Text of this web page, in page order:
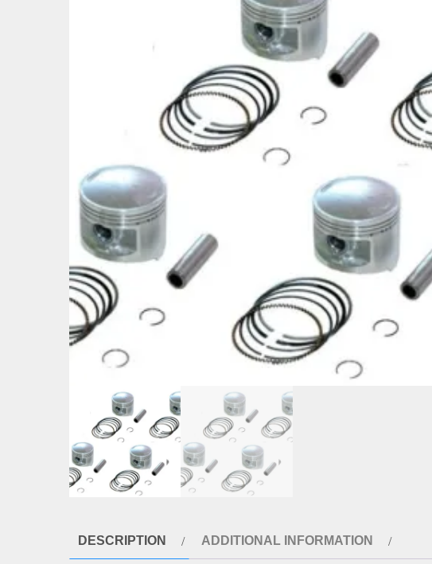
DESCRIPTION ADDITIONAL INFORMATION